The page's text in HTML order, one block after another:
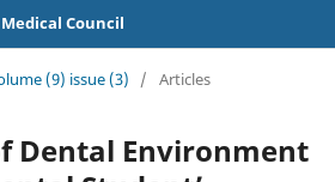
Council
(9) issue (3) / Articles
Dental Environment